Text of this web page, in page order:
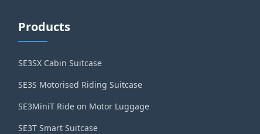
Products
SE3SX Cabin Suitcase
SE3S Motorised Riding Suitcase
SE3MiniT Ride on Motor Luggage
SE3T Smart Suitcase